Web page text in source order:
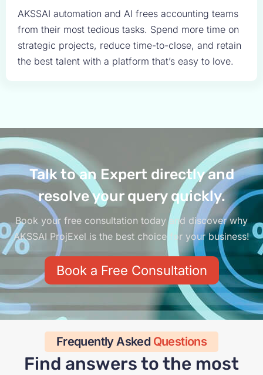
AKSSAI automation and AI frees accounting teams
from their most tedious tasks. Spend more time on
strategic projects, reduce time-to-close, and retain
the best talent with a platform that’s easy to love.
Talk to an Expert directly and
resolve your query quickly.
Book your free consultation today and discover why
AKSSAI ProjExel is the best choice for your business!
Book a Free Consultation
Frequently Asked Questions
Find answers to the most